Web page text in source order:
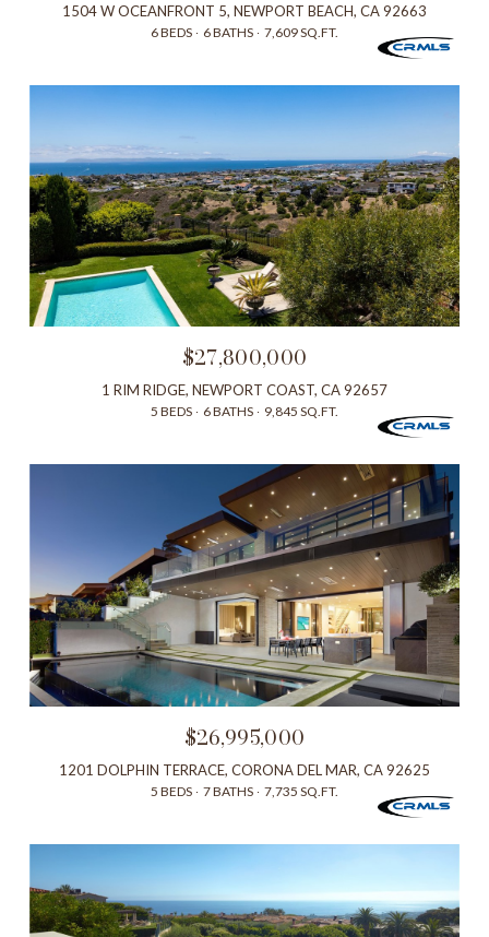
1504 W OCEANFRONT 5, NEWPORT BEACH, CA 92663
6 BEDS 6 BATHS 7,609 SQ.FT.
$27,800,000
1 RIM RIDGE, NEWPORT COAST, CA 92657
5 BEDS 6 BATHS 9,845 SQ.FT.
$26,995,000
1201 DOLPHIN TERRACE, CORONA DEL MAR, CA 92625
5 BEDS 7 BATHS 7,735 SQ.FT.